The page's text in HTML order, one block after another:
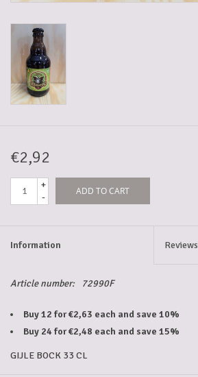
Local products
Sweets
5-6l keg
Cleanup
€2,92
+
-
ADD TO CART
Information Reviews
Article number: 72990F
Buy 12 for €2,63 each and save 10%
Buy 24 for €2,48 each and save 15%
GIJLE BOCK 33 CL